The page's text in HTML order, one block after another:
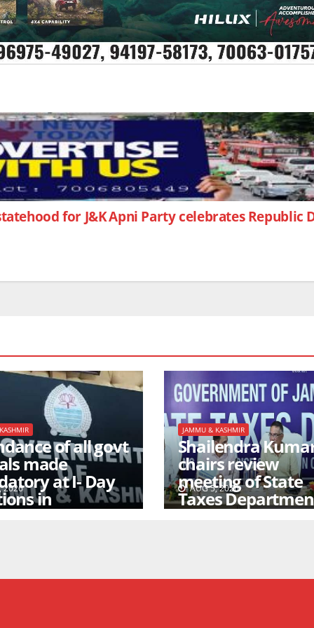
Apni Party celebrates Republic
for J&K
of all govt
made
at I- Day
in
Jammu
2026
JAMMU & KASHMIR
Shailendra
chairs review
meeting of State
Taxes
AUG 5, 2026